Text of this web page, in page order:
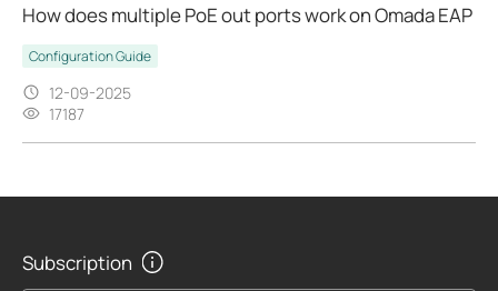
How does multiple PoE out ports work on Omada EAP
Configuration Guide
12-09-2025
17187
Subscription